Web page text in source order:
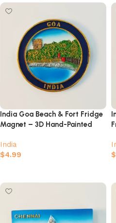
India Goa Beach & Fort Fridge
Magnet – 3D Hand-Painted
India
$4.99
$